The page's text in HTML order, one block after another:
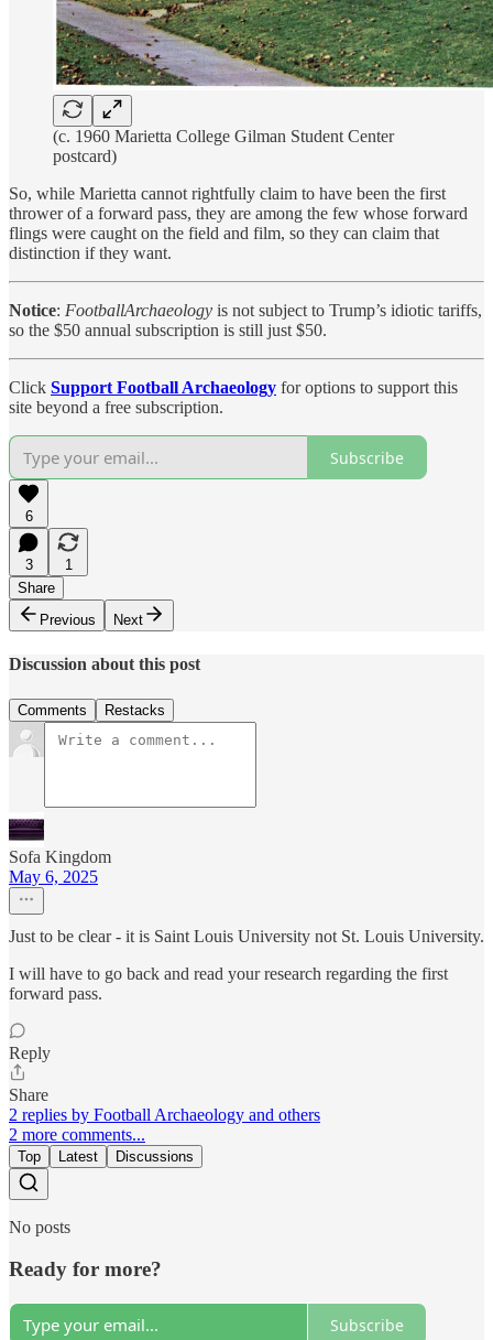
(c. 1960 Marietta College Gilman Student Center
postcard)
So, while Marietta cannot rightfully claim to have been the first
thrower of a forward pass, they are among the few whose forward
flings were caught on the field and film, so they can claim that
distinction if they want.
Notice: FootballArchaeology is not subject to Trump’s idiotic tariffs,
so the $50 annual subscription is still just $50.
Click Support Football Archaeology for options to support this
site beyond a free subscription.
Subscribe
6
3
1
Share
Previous
Next
Discussion about this post
Comments Restacks
Sofa Kingdom
May 6, 2025
Just to be clear - it is Saint Louis University not St. Louis University.
I will have to go back and read your research regarding the first
forward pass.
Reply
Share
2 replies by Football Archaeology and others
2 more comments...
Top Latest Discussions
No posts
Ready for more?
Subscribe